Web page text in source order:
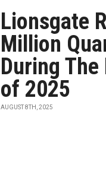
Lionsgate
Million
During
of 2025
AUGUST 8TH, 2025